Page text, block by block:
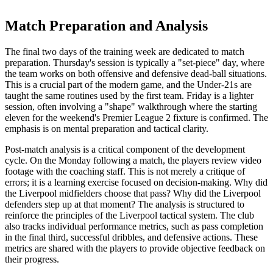
Match Preparation and Analysis
The final two days of the training week are dedicated to match
preparation. Thursday's session is typically a "set-piece" day, where
the team works on both offensive and defensive dead-ball situations.
This is a crucial part of the modern game, and the Under-21s are
taught the same routines used by the first team. Friday is a lighter
session, often involving a "shape" walkthrough where the starting
eleven for the weekend's Premier League 2 fixture is confirmed. The
emphasis is on mental preparation and tactical clarity.
Post-match analysis is a critical component of the development
cycle. On the Monday following a match, the players review video
footage with the coaching staff. This is not merely a critique of
errors; it is a learning exercise focused on decision-making. Why did
the Liverpool midfielders choose that pass? Why did the Liverpool
defenders step up at that moment? The analysis is structured to
reinforce the principles of the Liverpool tactical system. The club
also tracks individual performance metrics, such as pass completion
in the final third, successful dribbles, and defensive actions. These
metrics are shared with the players to provide objective feedback on
their progress.